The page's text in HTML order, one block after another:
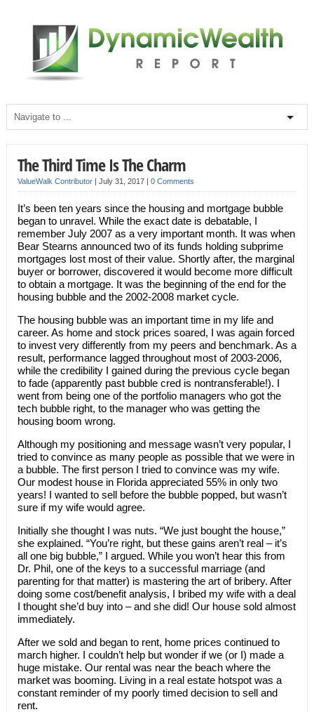
The Third Time Is The Charm
ValueWalk Contributor| July 31, 2017 | 0 Comments
It’s been ten years since the housing and mortgage bubble
began to unravel. While the exact date is debatable, I
remember July 2007 as a very important month. It was when
Bear Stearns announced two of its funds holding subprime
mortgages lost most of their value. Shortly after, the marginal
buyer or borrower, discovered it would become more difficult
to obtain a mortgage. It was the beginning of the end for the
housing bubble and the 2002-2008 market cycle.
The housing bubble was an important time in my life and
career. As home and stock prices soared, I was again forced
to invest very differently from my peers and benchmark. As a
result, performance lagged throughout most of 2003-2006,
while the credibility I gained during the previous cycle began
to fade (apparently past bubble cred is nontransferable!). I
went from being one of the portfolio managers who got the
tech bubble right, to the manager who was getting the
housing boom wrong.
Although my positioning and message wasn’t very popular, I
tried to convince as many people as possible that we were in
a bubble. The first person I tried to convince was my wife.
Our modest house in Florida appreciated 55% in only two
years! I wanted to sell before the bubble popped, but wasn’t
sure if my wife would agree.
Initially she thought I was nuts. “We just bought the house,”
she explained. “You’re right, but these gains aren’t real – it’s
all one big bubble,” I argued. While you won’t hear this from
Dr. Phil, one of the keys to a successful marriage (and
parenting for that matter) is mastering the art of bribery. After
doing some cost/benefit analysis, I bribed my wife with a deal
I thought she’d buy into – and she did! Our house sold almost
immediately.
After we sold and began to rent, home prices continued to
march higher. I couldn’t help but wonder if we (or I) made a
huge mistake. Our rental was near the beach where the
market was booming. Living in a real estate hotspot was a
constant reminder of my poorly timed decision to sell and
rent.